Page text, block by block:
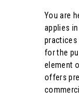
You are
applies
practices
for the
element
offers